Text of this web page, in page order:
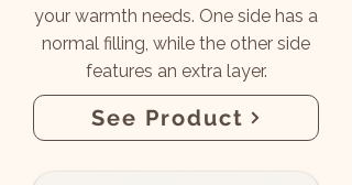
your warmth needs. One side has a
normal filling, while the other side
features an extra layer.
See Product